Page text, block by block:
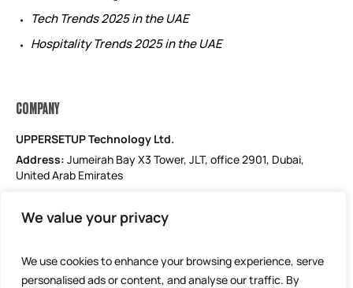
We value your privacy
We use cookies to enhance your browsing experience, serve
personalised ads or content, and analyse our traffic. By
Tech Trends 2025 in the UAE
Hospitality Trends 2025 in the UAE
COMPANY
UPPERSETUP Technology Ltd.
Address:Jumeirah Bay X3 Tower, JLT, office 2901, Dubai,
United Arab Emirates
Phone: +971 52 184 1181